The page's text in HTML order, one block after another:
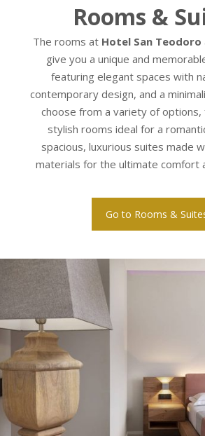
Rooms &
The rooms at Hotel San Teodoro
give you a unique and
featuring elegant spaces with
contemporary design, and a
choose from a variety of options,
stylish rooms ideal for a
spacious, luxurious suites made
materials for the ultimate comfort
Go to Rooms &